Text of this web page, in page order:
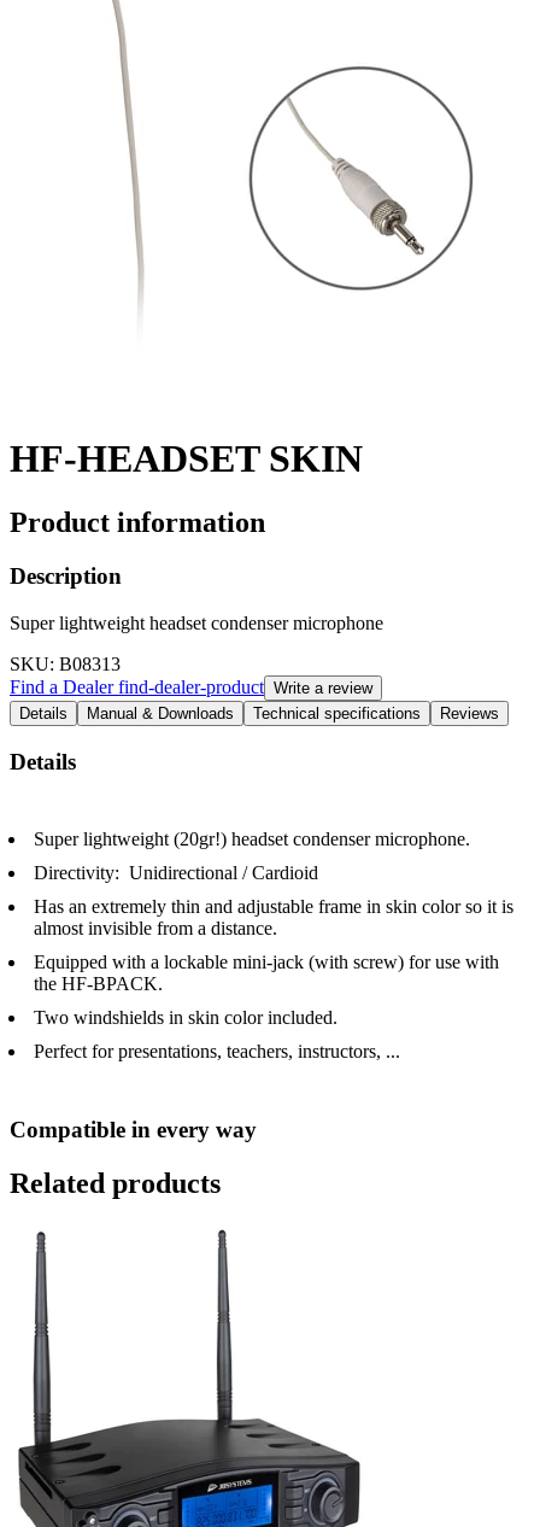
HF-HEADSET SKIN
Product information
Description
Super lightweight headset condenser microphone
SKU: B08313
Find a Dealerfind-dealer-product Write a review
Details
Manual & Downloads Technical specifications Reviews
Details
Super lightweight (20gr!) headset condenser microphone.
Directivity: Unidirectional / Cardioid
Has an extremely thin and adjustable frame in skin color so it is
almost invisible from a distance.
Equipped with a lockable mini-jack (with screw) for use with
the HF-BPACK.
Two windshields in skin color included.
Perfect for presentations, teachers, instructors, ...
Compatible in every way
Related products